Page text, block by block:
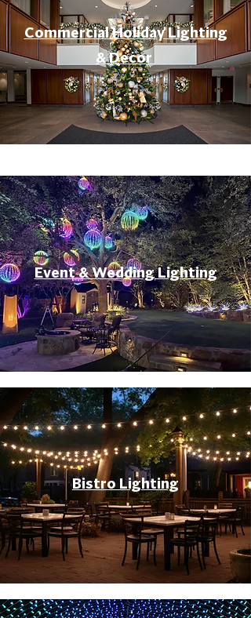
Commercial Holiday Lighting
& Decor
Event & Wedding Lighting
Bistro Lighting